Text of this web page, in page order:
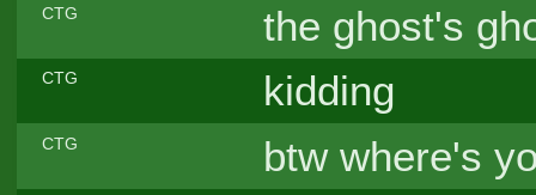
CTG the ghost's
CTG kidding
CTG btw where's